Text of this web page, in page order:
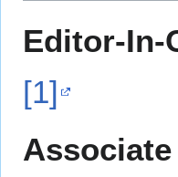
toto
Editor-In-
[1]